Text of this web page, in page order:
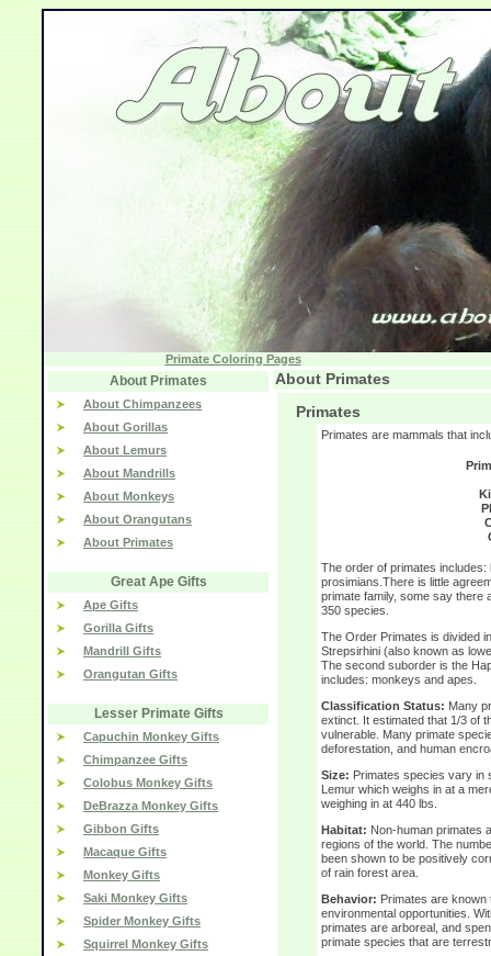
Primate Coloring Pages
About Primates
About Chimpanzees
About Gorillas
About Lemurs
About Mandrills
About Monkeys
About Orangutans
About Primates
Great Ape Gifts
Ape Gifts
Gorilla Gifts
Mandrill Gifts
Orangutan Gifts
Lesser Primate Gifts
Capuchin Monkey Gifts
Chimpanzee Gifts
Colobus Monkey Gifts
DeBrazza Monkey Gifts
Gibbon Gifts
Macaque Gifts
Monkey Gifts
Saki Monkey Gifts
Spider Monkey Gifts
Squirrel Monkey Gifts
About Primates
Primates
Primates are mammals that
The order of primates
prosimians.There is little
primate family, some say there
350 species.
The Order Primates is divided
Strepsirhini (also known as
The second suborder is the
includes: monkeys and apes.
Classification Status: Many
extinct. It estimated that 1/3 of
vulnerable. Many primate
deforestation, and human
Size: Primates species vary in
Lemur which weighs in at a
weighing in at 440 lbs.
Habitat: Non-human primates
regions of the world. The
been shown to be positively
of rain forest area.
Behavior: Primates are
environmental opportunities.
primates are arboreal, and
primate species that are